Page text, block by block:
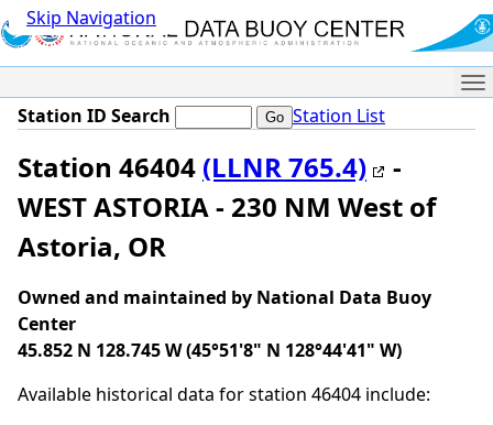
Skip Navigation
Station ID Search Station List
Station 46404 (LLNR 765.4)
-
WEST ASTORIA - 230 NM West of
Astoria, OR
Owned and maintained by National Data Buoy
Center
45.852 N 128.745 W (45°51'8" N 128°44'41" W)
Available historical data for station 46404 include: